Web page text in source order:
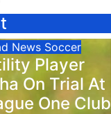
News Soccer
Player
On Trial At
One Club